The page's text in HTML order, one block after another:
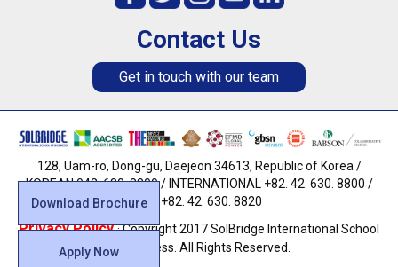
Download Brochure
Apply Now
Contact Us
Get in touch with our team
128, Uam-ro, Dong-gu, Daejeon 34613, Republic of Korea /
KOREAN 042. 630. 8800 / INTERNATIONAL +82. 42. 630. 8800 /
FAX +82. 42. 630. 8820
Privacy Policy· Copyright 2017 SolBridge International School
of Business. All Rights Reserved.